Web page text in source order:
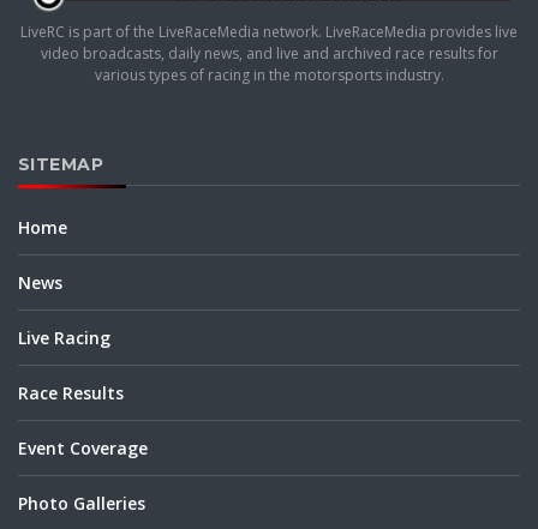
LiveRC is part of the LiveRaceMedia network. LiveRaceMedia provides live
video broadcasts, daily news, and live and archived race results for
various types of racing in the motorsports industry.
SITEMAP
Home
News
Live Racing
Race Results
Event Coverage
Photo Galleries